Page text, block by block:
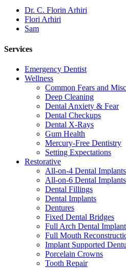
Dr. C. Florin Arhiri
Flori Arhiri
Sam
Services
Emergency Dentist
Wellness
Common Fears and
Deep Cleaning
Dental Anxiety & Fear
Dental Checkups
Dental X-Rays
Gum Health
Mercury-Free Dentistry
Setting Expectations
Restorative
All-on-4 Dental Implants
All-on-6 Dental Implants
Dental Fillings
Dental Implants
Dentures
Fixed Dental Bridges
Full Arch Dental
Full Mouth
Implant Supported
Porcelain Crowns
Tooth Repair